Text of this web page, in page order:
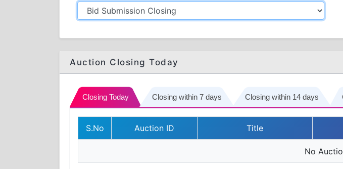
Auction Closing Today
Closing Today Closing within 7 days Closing within 14 days
S.No Auction ID Title
No